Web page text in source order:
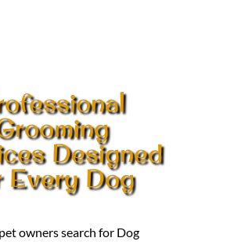
Designed
Every Dog
owners search for Dog